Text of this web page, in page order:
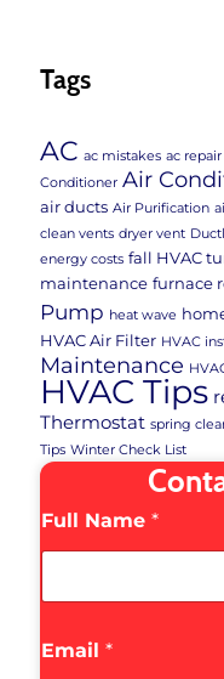
Tags
AC ac mistakes ac repair
Conditioner Air
air ducts Air Purification
clean vents dryer vent
energy costs fall HVAC
maintenance furnace
Pump heat wave
HVAC Air Filter HVAC
Maintenance
HVAC Tips
Thermostat spring
Tips Winter Check List
Full Name *
Email *